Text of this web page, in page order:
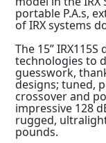
portable P.A.s,
of IRX systems
The 15”
technologies to
guesswork,
designs; tuned,
crossover and
impressive 128
rugged,
pounds.